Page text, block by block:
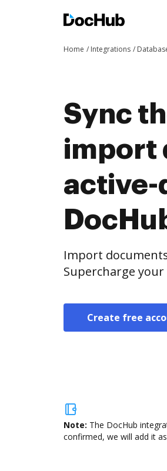
Home Integrations
Sync
import
active-
Import
Supercharge
Create free
Note: The DocHub
confirmed, we will add it